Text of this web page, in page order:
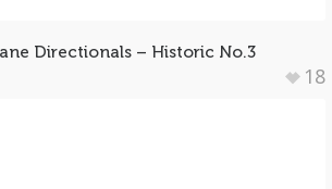
Directionals – Historic No.3
18